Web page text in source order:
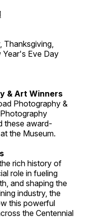
Thanksgiving,
Year's Eve Day
& Art Winners
Photography &
these award-
the Museum.
rich history of
role in fueling
and shaping the
industry, the
this powerful
the Centennial